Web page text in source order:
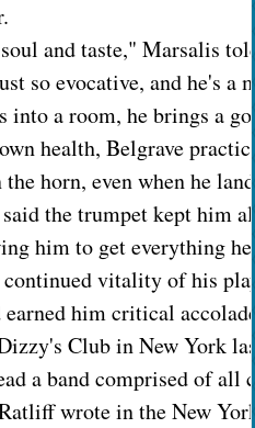
and taste," Marsalis
so evocative, and he's a
into a room, he brings a
health, Belgrave
horn, even when he
the trumpet kept him
him to get everything
continued vitality of his
him critical
Club in New York
a band comprised of all
wrote in the New